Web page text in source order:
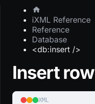
iXML Reference
Reference
Database
<db:insert />
Insert row
XML